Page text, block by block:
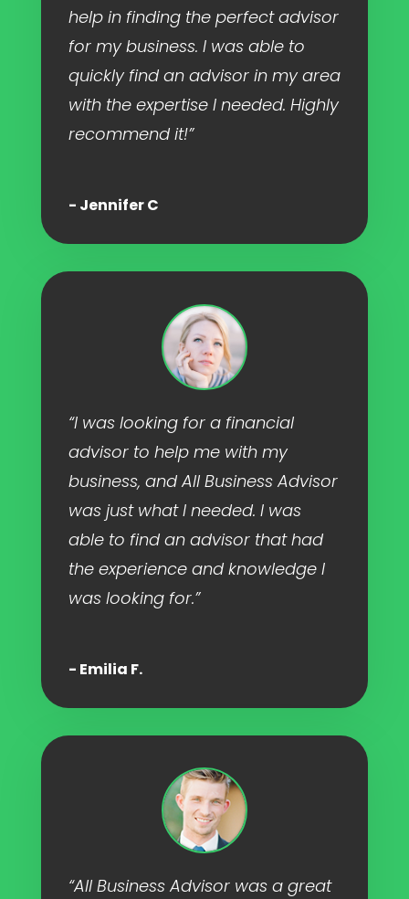
help in finding the perfect advisor
for my business. I was able to
quickly find an advisor in my area
with the expertise I needed. Highly
recommend it!”
- Jennifer C
“I was looking for a financial
advisor to help me with my
business, and All Business Advisor
was just what I needed. I was
able to find an advisor that had
the experience and knowledge I
was looking for.”
- Emilia F.
“All Business Advisor was a great